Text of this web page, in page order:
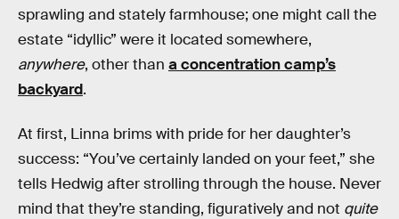
sprawling and stately farmhouse; one might call the
estate “idyllic” were it located somewhere,
anywhere, other than a concentration camp’s
backyard.
At first, Linna brims with pride for her daughter’s
success: “You’ve certainly landed on your feet,” she
tells Hedwig after strolling through the house. Never
mind that they’re standing, figuratively and not quite